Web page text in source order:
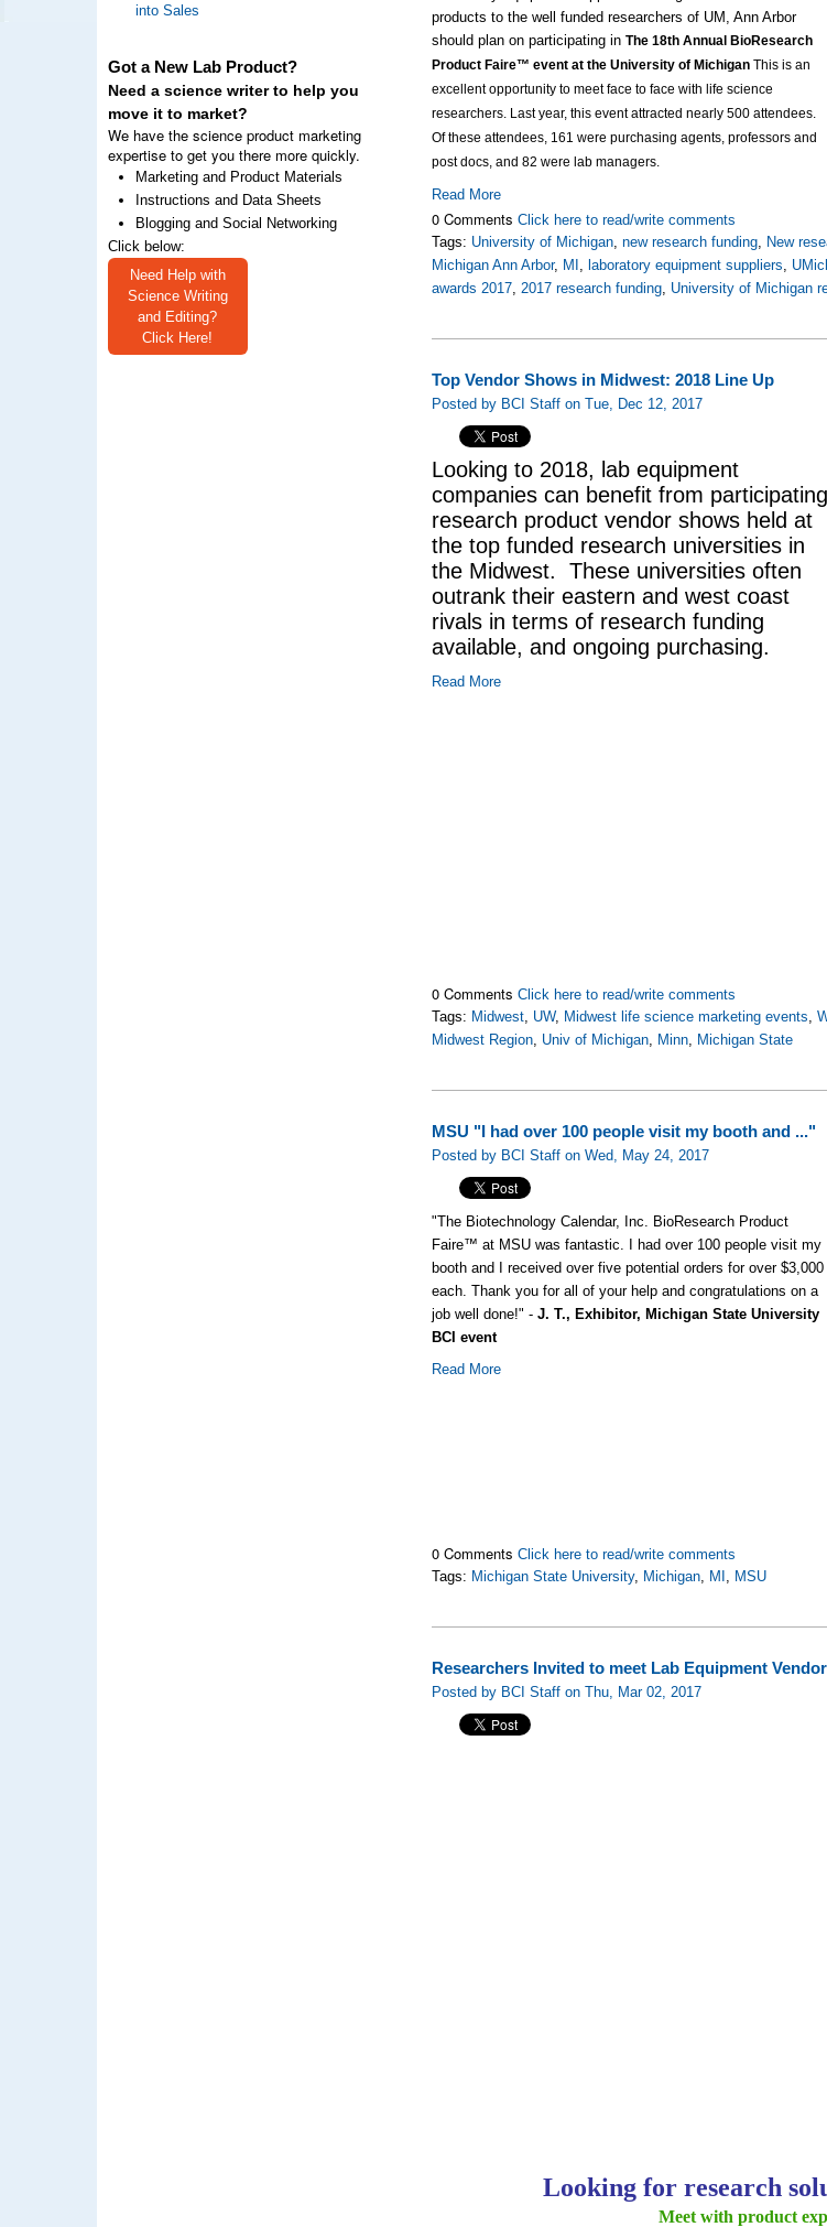
into Sales
Got a New Lab Product?
Need a science writer to help you
move it to market?
We have the science product marketing
expertise to get you there more quickly.
Marketing and Product Materials
Instructions and Data Sheets
Blogging and Social Networking
Click below:
Need Help with
Science Writing
and Editing?
Click Here!
products to the well funded researchers of UM, Ann Arbor
should plan on participating inThe 18th Annual BioResearch
Product Faire™ event at the University of MichiganThis is an
excellent opportunity to meet face to face with life science
researchers. Last year, this event attracted nearly 500 attendees.
Of these attendees, 161 were purchasing agents, professors and
post docs, and 82 were lab managers.
Read More
0 CommentsClick here to read/write comments
Tags: University of Michigan ,new research funding New
Michigan Ann Arbor, MI ,laboratory equipment suppliers
awards 2017 2017 research funding University of Michigan
Top Vendor Shows in Midwest: 2018 Line Up
Posted by BCI Staff on Tue, Dec 12, 2017
Looking to 2018, lab equipment
companies can benefit from participating
research product vendor shows held at
the top funded research universities in
the Midwest. These universities often
outrank their eastern and west coast
rivals in terms of research funding
available, and ongoing purchasing.
Read More
0 CommentsClick here to read/write comments
Tags: Midwest UW, Midwest life science marketing events ,
Midwest Region Univ of Michigan Minn Michigan State
MSU "I had over 100 people visit my booth and ..."
Posted by BCI Staff on Wed, May 24, 2017
"The Biotechnology Calendar, Inc. BioResearch Product
Faire™ at MSU was fantastic. I had over 100 people visit my
booth and I received over five potential orders for over $3,000
each. Thank you for all of your help and congratulations on a
job well done!" -J. T., Exhibitor, Michigan State University
BCI event
Read More
0 CommentsClick here to read/write comments
Tags: Michigan State University, Michigan, MI , MSU
Researchers Invited to meet Lab Equipment
Posted by BCI Staff on Thu, Mar 02, 2017
Looking for research
Meet with product